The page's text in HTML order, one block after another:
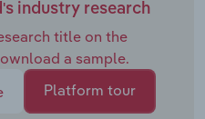
industry research
title on the
a sample.
Platform tour